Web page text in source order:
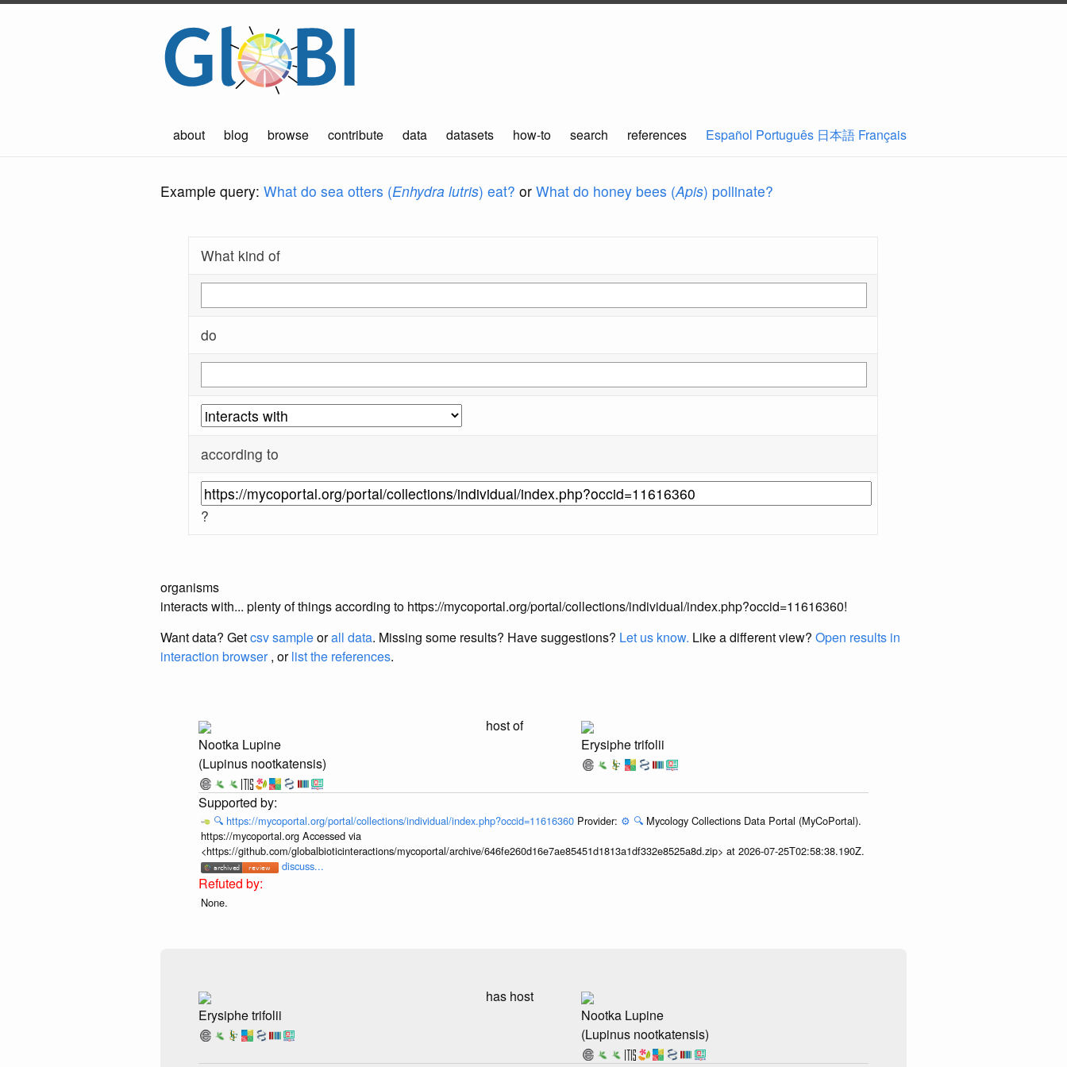
about blog browse contribute data datasets how-to search references Español Português 日本語 Français
Example query: What do sea otters (Enhydra lutris) eat? or What do honey bees (Apis) pollinate?
What kind of
do
according to
?
organisms
interacts with... plenty of things according to https://mycoportal.org/portal/collections/individual/index.php?occid=11616360!
Want data? Getcsv sampleorall data. Missing some results? Have suggestions? Let us know. Like a different view? Open results in
interaction browser, orlist the references.
Nootka Lupine
(Lupinus nootkatensis)
host of
Erysiphe trifolii
🔍 https://mycoportal.org/portal/collections/individual/index.php?occid=11616360 Provider: ⚙️ 🔍 Mycology Collections Data Portal (MyCoPortal).
https://mycoportal.org Accessed via
<https://github.com/globalbioticinteractions/mycoportal/archive/646fe260d16e7ae85451d1813a1df332e8525a8d.zip> at 2026-07-25T02:58:38.190Z.
discuss...
None.
Erysiphe trifolii
has host
Nootka Lupine
(Lupinus nootkatensis)